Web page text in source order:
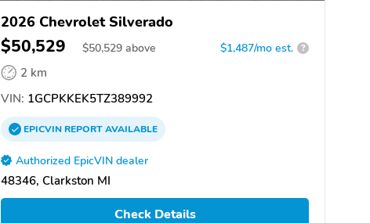
2026 Chevrolet Silverado
$50,529 $50,529 above $1,487/mo est. ?
2 km
VIN: 1GCPKKEK5TZ389992
EPICVINREPORTAVAILABLE
Authorized EpicVIN dealer
48346, Clarkston MI
Check Details